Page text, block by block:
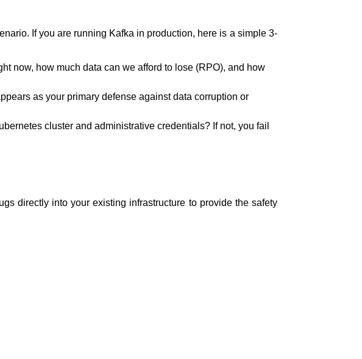
If you are running Kafka in production, here is a simple 3-
now, how much data can we afford to lose (RPO), and how
as your primary defense against data corruption or
cluster and administrative credentials? If not, you fail
directly into your existing infrastructure to provide the safety